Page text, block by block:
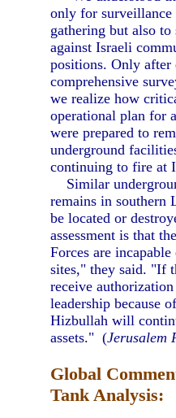
only for surveillance
gathering but also
against Israeli
positions. Only after
comprehensive
we realize how
operational plan for
were prepared to
underground
continuing to fire at
Similar
remains in southern
be located or
assessment is that
Forces are
sites," they said. "If
receive
leadership because
Hizbullah will
assets." (Jerusalem
Global
Tank Analysis: